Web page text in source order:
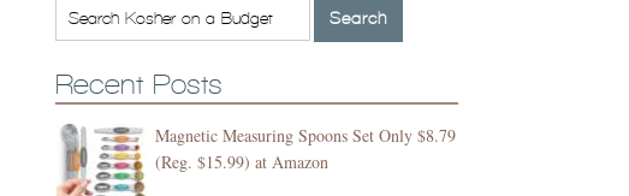
Recent Posts
Magnetic Measuring Spoons Set Only $8.79
(Reg. $15.99) at Amazon